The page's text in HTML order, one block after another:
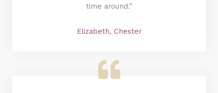
time around.”
Elizabeth, Chester